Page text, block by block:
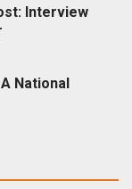
Interview
National